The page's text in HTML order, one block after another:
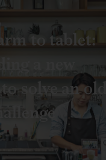
to tablet:
a new
solve an